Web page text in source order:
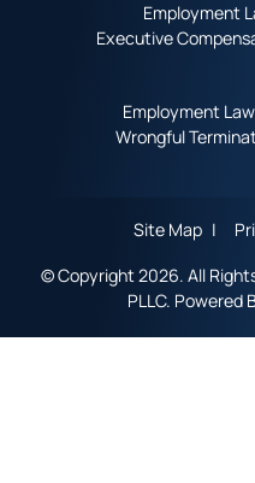
Employment
Executive
Employment
Wrongful
Site Map
© Copyright 2026. All
PLLC. Powered